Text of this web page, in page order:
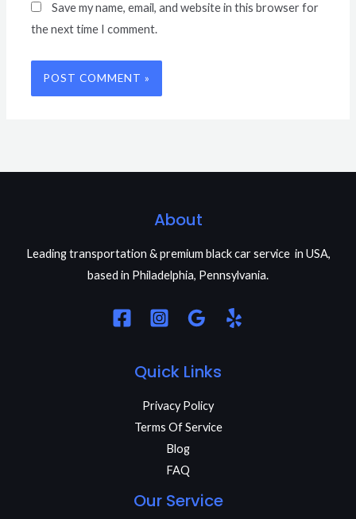
Save my name, email, and website in this browser for
the next time I comment.
About
Leading transportation & premium black car service in USA,
based in Philadelphia, Pennsylvania.
Quick Links
Privacy Policy
Terms Of Service
Blog
FAQ
Our Service